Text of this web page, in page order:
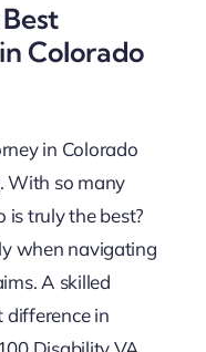
Colorado
in Colorado
With so many
truly the best?
when navigating
A skilled
difference in